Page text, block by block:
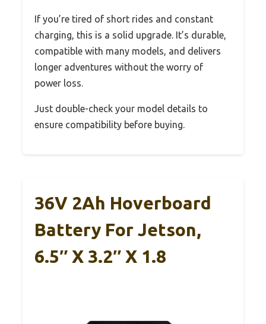
If you’re tired of short rides and constant
charging, this is a solid upgrade. It’s durable,
compatible with many models, and delivers
longer adventures without the worry of
power loss.
Just double-check your model details to
ensure compatibility before buying.
36V 2Ah Hoverboard
Battery For Jetson,
6.5″ X 3.2″ X 1.8